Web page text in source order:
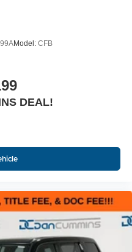
Model: CFB
DEAL!